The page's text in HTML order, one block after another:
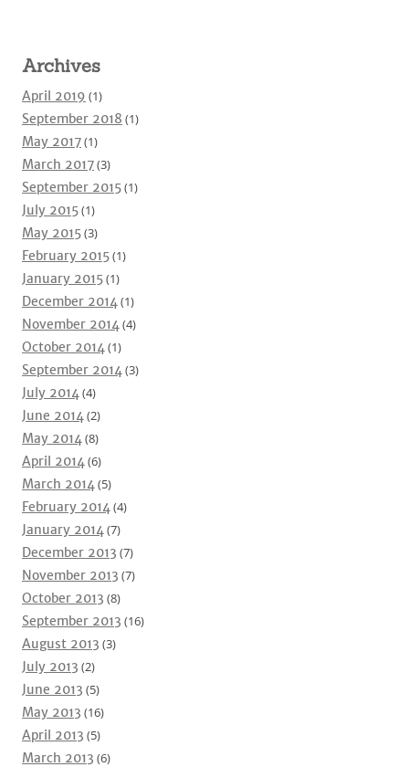
Archives
April 2019 (1)
September 2018 (1)
May 2017(1)
March 2017(3)
September 2015(1)
July 2015(1)
May 2015(3)
February 2015(1)
January 2015(1)
December 2014(1)
November 2014(4)
October 2014(1)
September 2014(3)
July 2014(4)
June 2014(2)
May 2014(8)
April 2014(6)
March 2014(5)
February 2014(4)
January 2014(7)
December 2013 (7)
November 2013 (7)
October 2013 (8)
September 2013 (16)
August 2013 (3)
July 2013 (2)
June 2013 (5)
May 2013 (16)
April 2013 (5)
March 2013 (6)